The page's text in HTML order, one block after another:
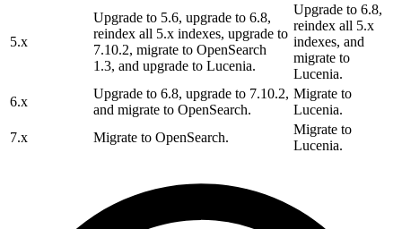
5.x
Upgrade to 5.6, upgrade to 6.8,
reindex all 5.x indexes, upgrade to
7.10.2, migrate to OpenSearch
1.3, and upgrade to Lucenia.
Upgrade to 6.8,
reindex all 5.x
indexes, and
migrate to
Lucenia.
6.x
Upgrade to 6.8, upgrade to 7.10.2,
and migrate to OpenSearch.
Migrate to
Lucenia.
7.x
Migrate to OpenSearch.
Migrate to
Lucenia.